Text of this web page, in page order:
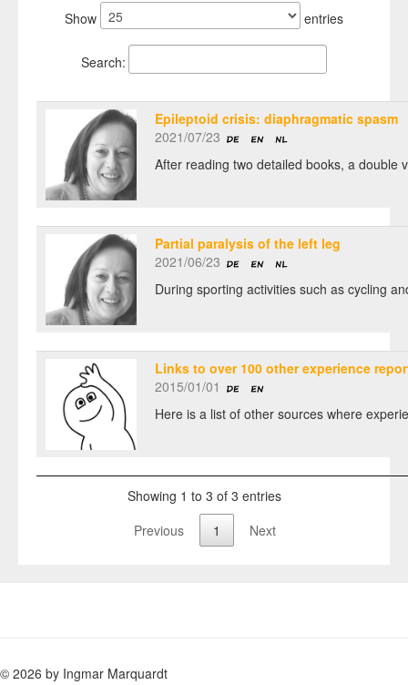
Show entries
Search:
Epileptoid crisis: diaphragmatic spasm
2021/07/23
After reading two detailed books, a double
Partial paralysis of the left leg
2021/06/23
During sporting activities such as cycling
Links to over 100 other experience
2015/01/01
Here is a list of other sources where
Showing 1 to 3 of 3 entries
Previous
1 Next
© 2026 by Ingmar Marquardt